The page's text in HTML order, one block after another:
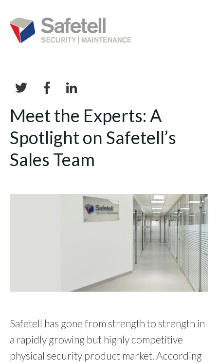
Meet the Experts: A
Spotlight on Safetell’s
Sales Team
Safetell has gone from strength to strength in
a rapidly growing but highly competitive
physical security product market. According